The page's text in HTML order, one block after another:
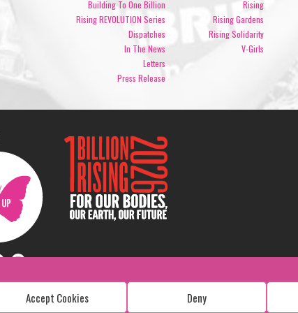
Accept Cookies Deny
Building To One Billion
Rising REVOLUTION Series
Dispatches
In The News
Letters
Press Release
Rising
Rising Gardens
Rising Solidarity
V-Girls
Copyright: 1 Billion Rising